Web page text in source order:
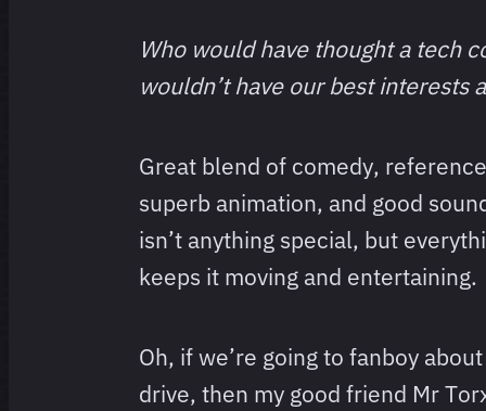
Who would have thought a tech
wouldn’t have our best interests
Great blend of comedy,
superb animation, and good
isn’t anything special, but
keeps it moving and entertaining.
Oh, if we’re going to fanboy
drive, then my good friend Mr